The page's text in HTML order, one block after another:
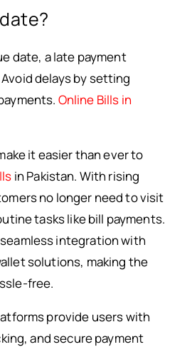
date, a late payment
delays by setting
Online Bills in
it easier than ever to
in Pakistan. With rising
no longer need to visit
tasks like bill payments.
integration with
solutions, making the
free.
provide users with
and secure payment